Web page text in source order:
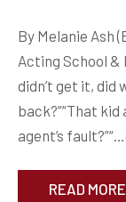
By Melanie Ash
Acting School &
didn’t get it, did
back?”“That kid
agent’s
READ MORE